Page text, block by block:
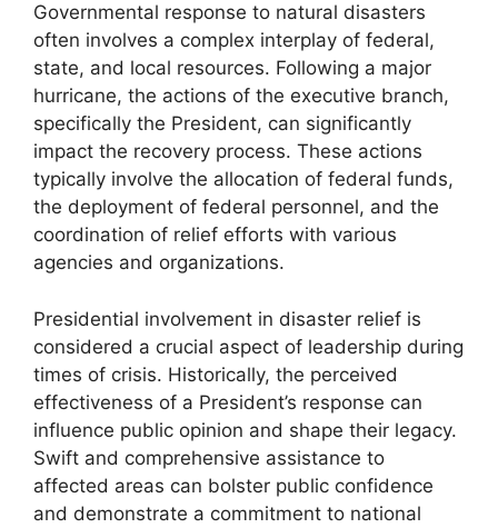
Governmental response to natural disasters
often involves a complex interplay of federal,
state, and local resources. Following a major
hurricane, the actions of the executive branch,
specifically the President, can significantly
impact the recovery process. These actions
typically involve the allocation of federal funds,
the deployment of federal personnel, and the
coordination of relief efforts with various
agencies and organizations.
Presidential involvement in disaster relief is
considered a crucial aspect of leadership during
times of crisis. Historically, the perceived
effectiveness of a President’s response can
influence public opinion and shape their legacy.
Swift and comprehensive assistance to
affected areas can bolster public confidence
and demonstrate a commitment to national